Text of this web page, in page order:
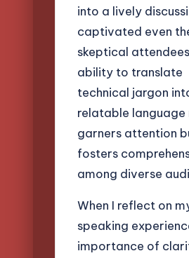
into a lively
captivated even
skeptical
ability to translate
technical jargon
relatable language
garners attention
fosters
among diverse
When I reflect on
speaking
importance of